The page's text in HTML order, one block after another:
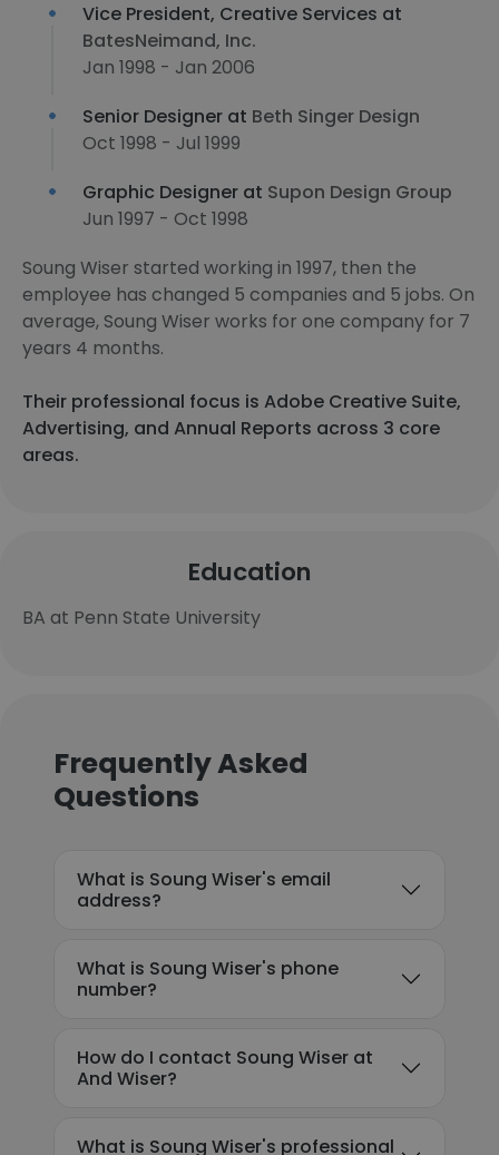
Vice President, Creative Services at
BatesNeimand, Inc.
Jan 1998 - Jan 2006
Senior Designer at Beth Singer Design
Oct 1998 - Jul 1999
Graphic Designer at Supon Design Group
Jun 1997 - Oct 1998
Soung Wiser started working in 1997, then the
employee has changed 5 companies and 5 jobs. On
average, Soung Wiser works for one company for 7
years 4 months.
Their professional focus is Adobe Creative Suite,
Advertising, and Annual Reports across 3 core
areas.
Education
BA at Penn State University
Frequently Asked
Questions
What is Soung Wiser's email
address?
What is Soung Wiser's phone
number?
How do I contact Soung Wiser at
And Wiser?
What is Soung Wiser's professional